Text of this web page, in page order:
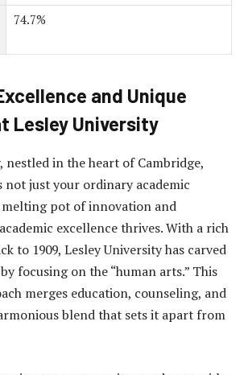
74.7%
and Unique
Lesley University
nestled in the heart of Cambridge,
not just your ordinary academic
pot of innovation and
excellence thrives. With a rich
to 1909, Lesley University has carved
focusing on the “human arts.” This
merges education, counseling, and
blend that sets it apart from